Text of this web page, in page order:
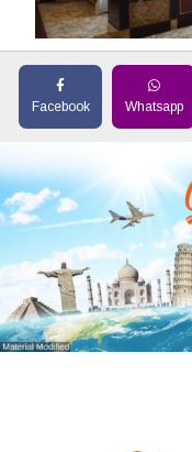
Facebook Whatsapp